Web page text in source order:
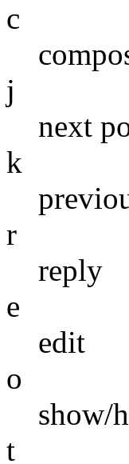
c
j
next
k
r
reply
e
edit
o
show/
t